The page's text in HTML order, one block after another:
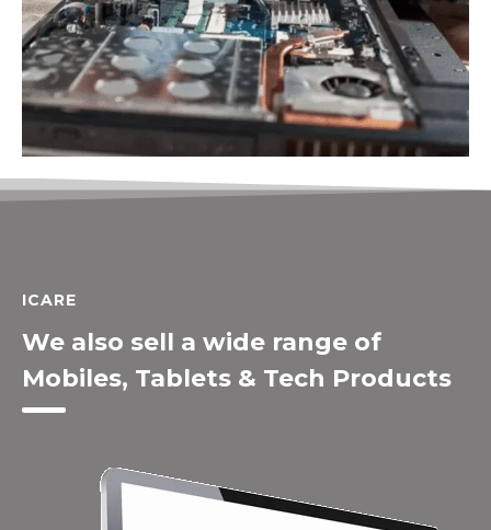
ICARE
We also sell a wide range of
Mobiles, Tablets & Tech Products